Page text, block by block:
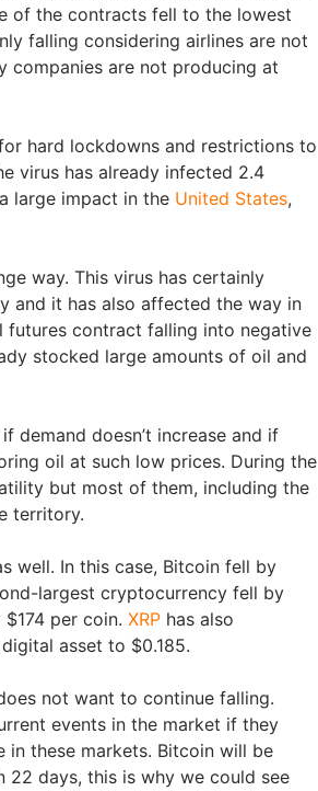
of the contracts fell to the lowest
falling considering airlines are not
companies are not producing at
hard lockdowns and restrictions to
virus has already infected 2.4
large impact in the United States,
way. This virus has certainly
and it has also affected the way in
futures contract falling into negative
stocked large amounts of oil and
demand doesn’t increase and if
oil at such low prices. During the
but most of them, including the
territory.
well. In this case, Bitcoin fell by
largest cryptocurrency fell by
per coin. XRP has also
asset to $0.185.
not want to continue falling.
events in the market if they
these markets. Bitcoin will be
22 days, this is why we could see